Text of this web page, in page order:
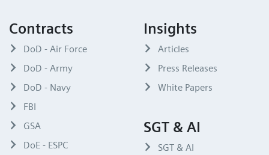
Contracts
DoD - Air Force
DoD - Army
DoD - Navy
FBI
GSA
DoE - ESPC
Insights
Articles
Press Releases
White Papers
SGT & AI
SGT & AI